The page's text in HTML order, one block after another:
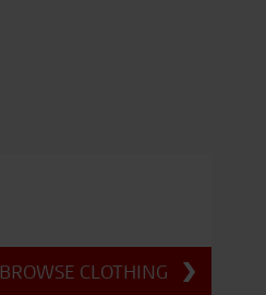
BROWSE CLOTHING